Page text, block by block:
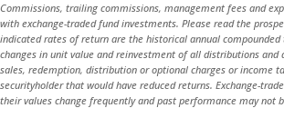
Commissions, trailing commissions, management fees and
with exchange-traded fund investments. Please read the
indicated rates of return are the historical annual
changes in unit value and reinvestment of all distributions and
sales, redemption, distribution or optional charges or income
securityholder that would have reduced returns. Exchange-
their values change frequently and past performance may not